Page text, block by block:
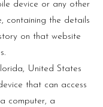
device or any other
containing the details
on that website
United States
that can access
computer, a